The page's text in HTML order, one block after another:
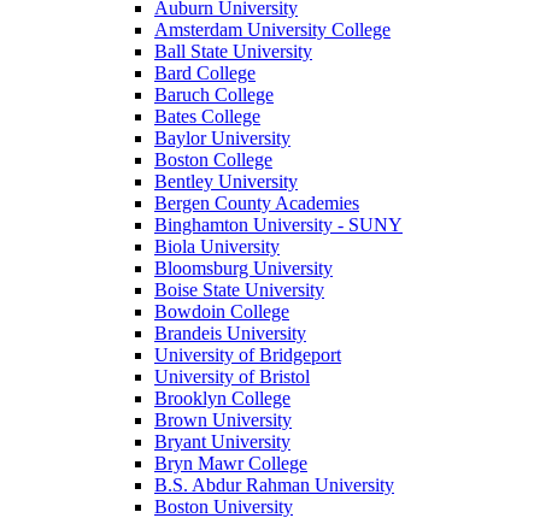
Auburn University
Amsterdam University College
Ball State University
Bard College
Baruch College
Bates College
Baylor University
Boston College
Bentley University
Bergen County Academies
Binghamton University - SUNY
Biola University
Bloomsburg University
Boise State University
Bowdoin College
Brandeis University
University of Bridgeport
University of Bristol
Brooklyn College
Brown University
Bryant University
Bryn Mawr College
B.S. Abdur Rahman University
Boston University